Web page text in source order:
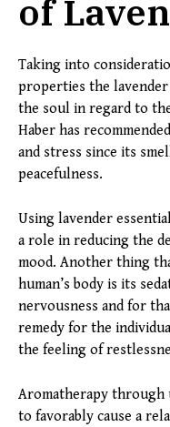
of
Taking into
properties the lavender
the soul in regard to
Haber has
and stress since its
peacefulness.
Using lavender
a role in reducing the
mood. Another thing
human’s body is its
nervousness and for
remedy for the
the feeling of
Aromatherapy through
to favorably cause a